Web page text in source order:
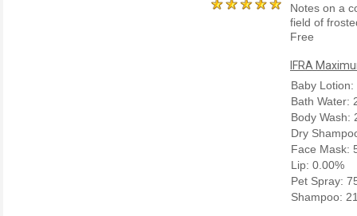
Notes on a
field of
Free
IFRA
Baby Lotion:
Bath Water:
Body Wash:
Dry
Face Mask:
Lip: 0.00%
Pet Spray:
Shampoo: